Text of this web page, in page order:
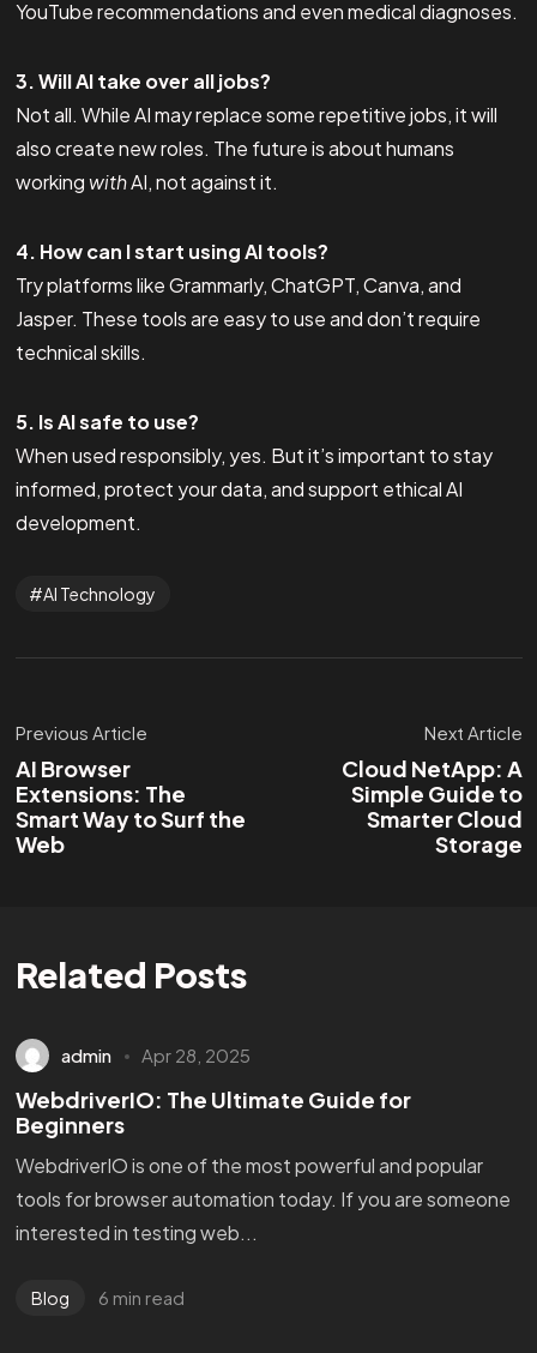
YouTube recommendations and even medical diagnoses.
3. Will AI take over all jobs?
Not all. While AI may replace some repetitive jobs, it will
also create new roles. The future is about humans
workingwithAI, not against it.
4. How can I start using AI tools?
Try platforms like Grammarly, ChatGPT, Canva, and
Jasper. These tools are easy to use and don’t require
technical skills.
5. Is AI safe to use?
When used responsibly, yes. But it’s important to stay
informed, protect your data, and support ethical AI
development.
AI Technology
Previous Article
AI Browser
Extensions: The
Smart Way to Surf the
Web
Next Article
Cloud NetApp: A
Simple Guide to
Smarter Cloud
Storage
Related Posts
admin Apr 28, 2025
WebdriverIO: The Ultimate Guide for
Beginners
WebdriverIO is one of the most powerful and popular
tools for browser automation today. If you are someone
interested in testing web...
Blog 6 min read